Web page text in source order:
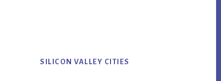
SILICON VALLEY CITIES